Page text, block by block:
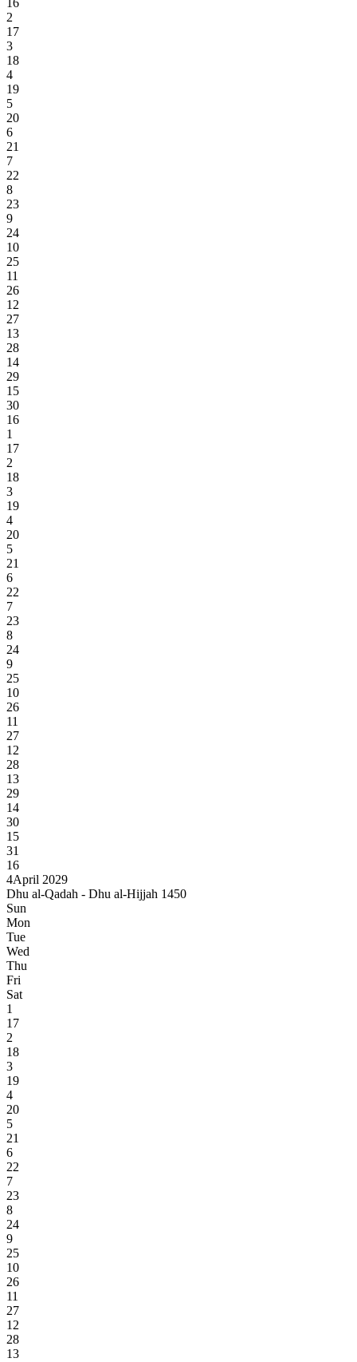
16
2
17
3
18
4
19
5
20
6
21
7
22
8
23
9
24
10
25
11
26
12
27
13
28
14
29
15
30
16
1
17
2
18
3
19
4
20
5
21
6
22
7
23
8
24
9
25
10
26
11
27
12
28
13
29
14
30
15
31
16
4April 2029
Dhu al-Qadah - Dhu al-Hijjah 1450
Sun
Mon
Tue
Wed
Thu
Fri
Sat
1
17
2
18
3
19
4
20
5
21
6
22
7
23
8
24
9
25
10
26
11
27
12
28
13